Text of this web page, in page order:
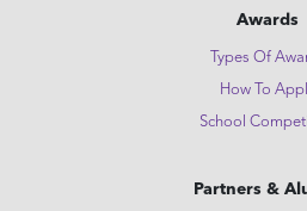
Awards
Types Of
How To
School
Partners &